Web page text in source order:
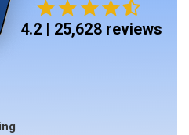
4.2 | 25,628 reviews